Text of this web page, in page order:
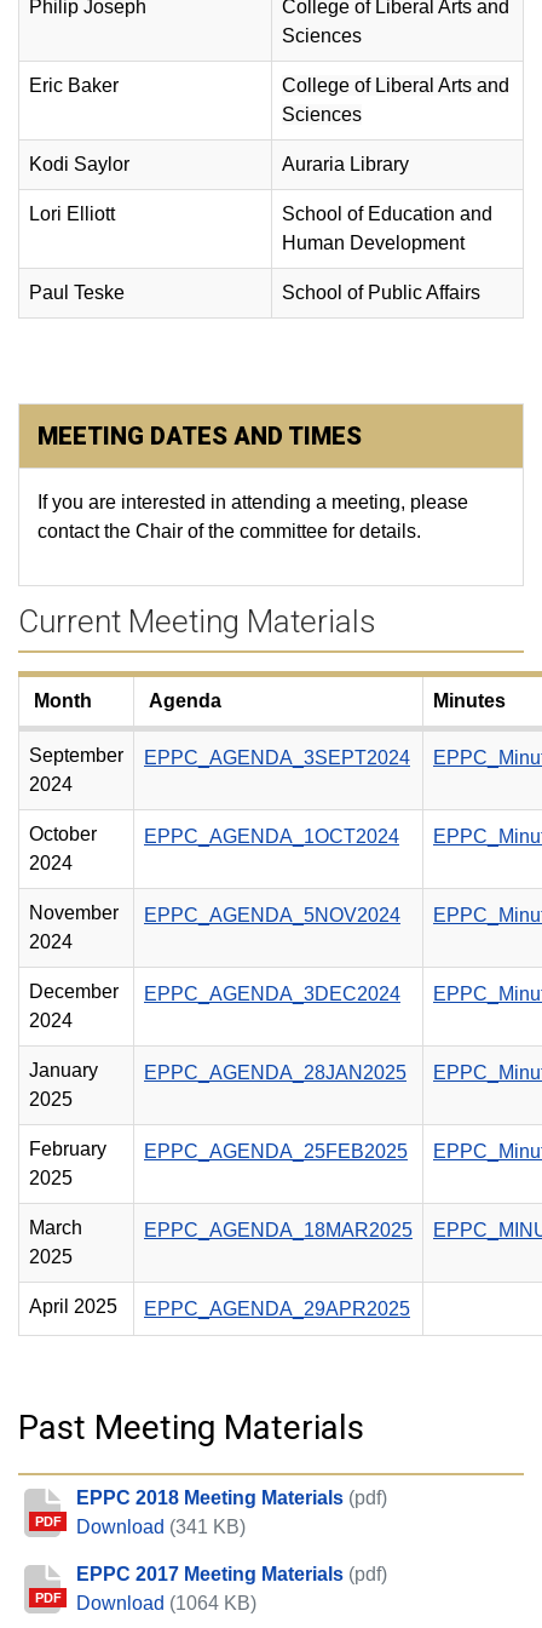
Philip Joseph
College of Liberal Arts and
Sciences
Eric Baker
College of Liberal Arts and
Sciences
Kodi Saylor Auraria Library
​Lori Elliott
School of Education and
Human Development
Paul Teske School of Public Affairs
MEETING DATES AND TIMES
​If you are interested in attending a meeting, please
contact the Chair of the committee for details.
Current Meeting Materials
Month Agenda Minutes
September
2024
EPPC_AGENDA_3SEPT2024
October
2024
EPPC_AGENDA_1OCT2024
November
2024
EPPC_AGENDA_5NOV2024
December
2024
EPPC_AGENDA_3DEC2024
January
2025
EPPC_AGENDA_28JAN2025
February
2025
EPPC_AGENDA_25FEB2025
March
2025
EPPC_AGENDA_18MAR2025
April 2025 EPPC_AGENDA_29APR2025
Past Meeting Materials
PDF
EPPC 2018 Meeting Materials (pdf)
Download EPPC 2018 Meeting Materials
(341 KB)
PDF
EPPC 2017 Meeting Materials (pdf)
Download EPPC 2017 Meeting Materials
(1064 KB)